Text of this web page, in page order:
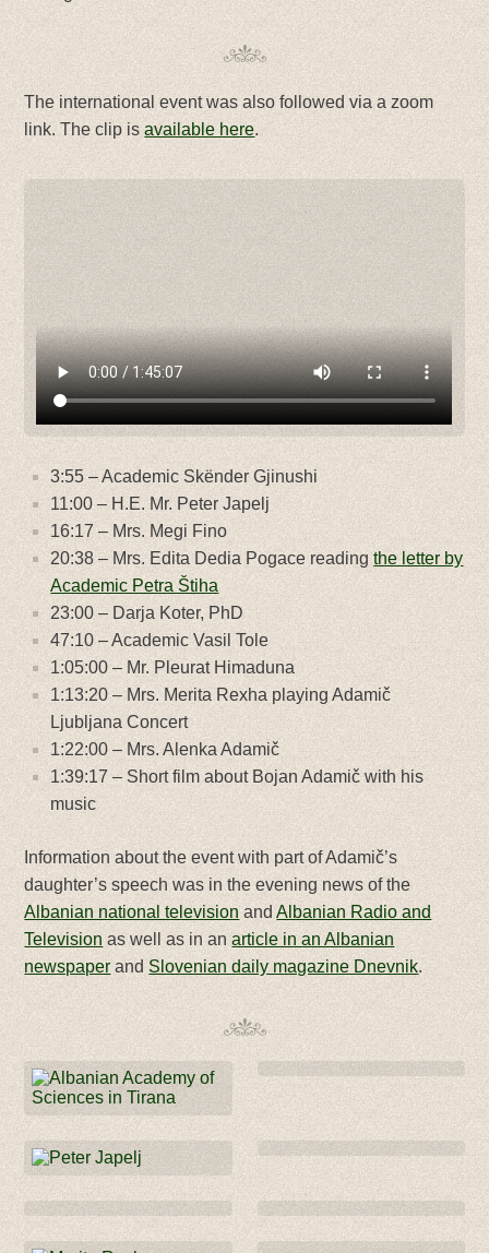
The international event was also followed via a zoom
link. The clip isavailable here.
3:55 – Academic Skënder Gjinushi
11:00 – H.E. Mr. Peter Japelj
16:17 – Mrs. Megi Fino
20:38 – Mrs. Edita Dedia Pogace readingthe letter by
Academic Petra Štiha
23:00 – Darja Koter, PhD
47:10 – Academic Vasil Tole
1:05:00 – Mr. Pleurat Himaduna
1:13:20 – Mrs. Merita Rexha playing Adamič
Ljubljana Concert
1:22:00 – Mrs. Alenka Adamič
1:39:17 – Short film about Bojan Adamič with his
music
Information about the event with part of Adamič’s
daughter’s speech was in the evening news of the
Albanian national television andAlbanian Radio and
Television as well as in anarticle in an Albanian
newspaperand Slovenian daily magazine Dnevnik.